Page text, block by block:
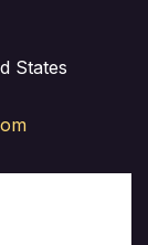
States